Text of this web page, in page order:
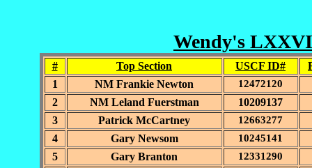
Wendy's
# Top Section USCF ID#
1
NM Frankie Newton 12472120
2 NM Leland Fuerstman
10209137
3
Patrick McCartney 12663277
4 Gary Newsom 10245141
5 Gary Branton 12331290